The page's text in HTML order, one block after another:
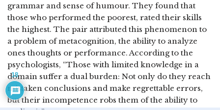
grammar and sense of humour. They found that
those who performed the poorest, rated their skills
the highest. The pair attributed this phenomenon to
a problem of metacognition, the ability to analyze
ones thoughts or performance. According to the
psychologists, “Those with limited knowledge in a
domain suffer a dual burden: Not only do they reach
mistaken conclusions and make regrettable errors,
but their incompetence robs them of the ability to
18